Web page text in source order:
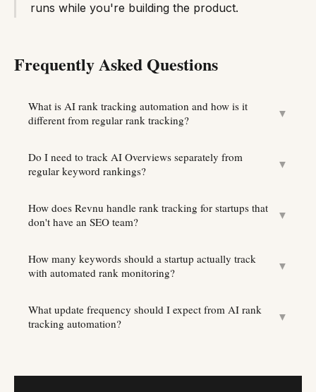
runs while you're building the product.
Frequently Asked Questions
What is AI rank tracking automation and how is it
different from regular rank tracking?
▼
Do I need to track AI Overviews separately from
regular keyword rankings?
▼
How does Revnu handle rank tracking for startups that
don't have an SEO team?
▼
How many keywords should a startup actually track
with automated rank monitoring?
▼
What update frequency should I expect from AI rank
tracking automation?
▼